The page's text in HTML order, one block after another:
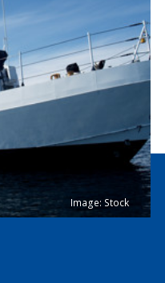
Image: Stock